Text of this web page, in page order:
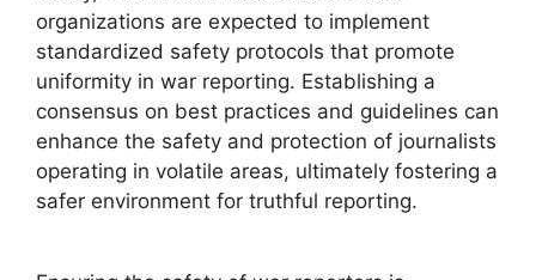
organizations are expected to implement
standardized safety protocols that promote
uniformity in war reporting. Establishing a
consensus on best practices and guidelines can
enhance the safety and protection of journalists
operating in volatile areas, ultimately fostering a
safer environment for truthful reporting.